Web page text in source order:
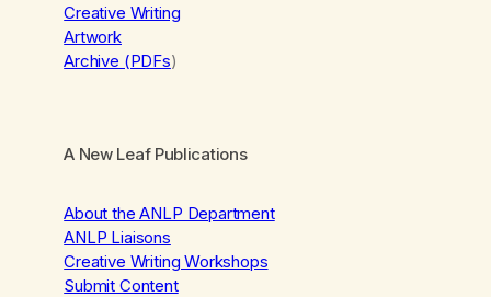
Creative Writing
Artwork
Archive (PDFs)
A New Leaf Publications
About the ANLP Department
ANLP Liaisons
Creative Writing Workshops
Submit Content